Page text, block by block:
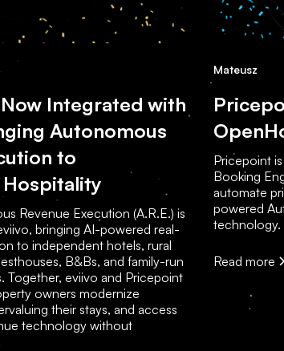
Integrated with
Autonomous
to
Revenue Execution (A.R.E.) is
bringing AI-powered real-
to independent hotels, rural
B&Bs, and family-run
Together, eviivo and Pricepoint
owners modernize
their stays, and access
technology without
Mateusz
Pricepoint
Booking
automate
powered
technology.
Read more